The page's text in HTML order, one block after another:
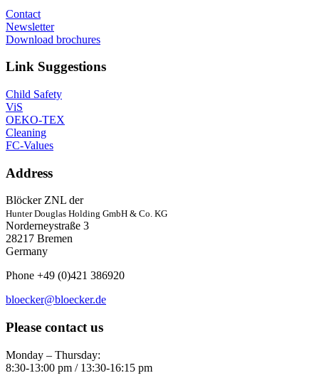
Contact
Newsletter
Download brochures
Link Suggestions
Child Safety
ViS
OEKO-TEX
Cleaning
FC-Values
Address
Blöcker ZNL der
Hunter Douglas Holding GmbH & Co. KG
Norderneystraße 3
28217 Bremen
Germany
Phone +49 (0)421 386920
bloecker@bloecker.de
Please contact us
Monday – Thursday:
8:30-13:00 pm / 13:30-16:15 pm